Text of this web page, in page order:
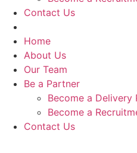
Contact Us
Home
About Us
Our Team
Be a Partner
Become a Delivery
Become a
Contact Us